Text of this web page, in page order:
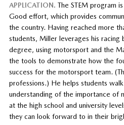
APPLICATION. The STEM program
Good effort, which provides
the country. Having reached more
students, Miller leverages his racing
degree, using motorsport and the
the tools to demonstrate how the
success for the motorsport team.
professions.) He helps students
understanding of the importance of
at the high school and university
they can look forward to in their